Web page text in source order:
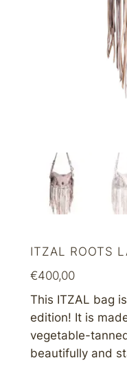
ITZAL ROOTS
€400,00
This ITZAL bag
edition! It is m
vegetable-
beautifully and